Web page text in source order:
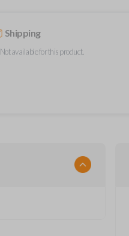
Shipping
Not available for this product.